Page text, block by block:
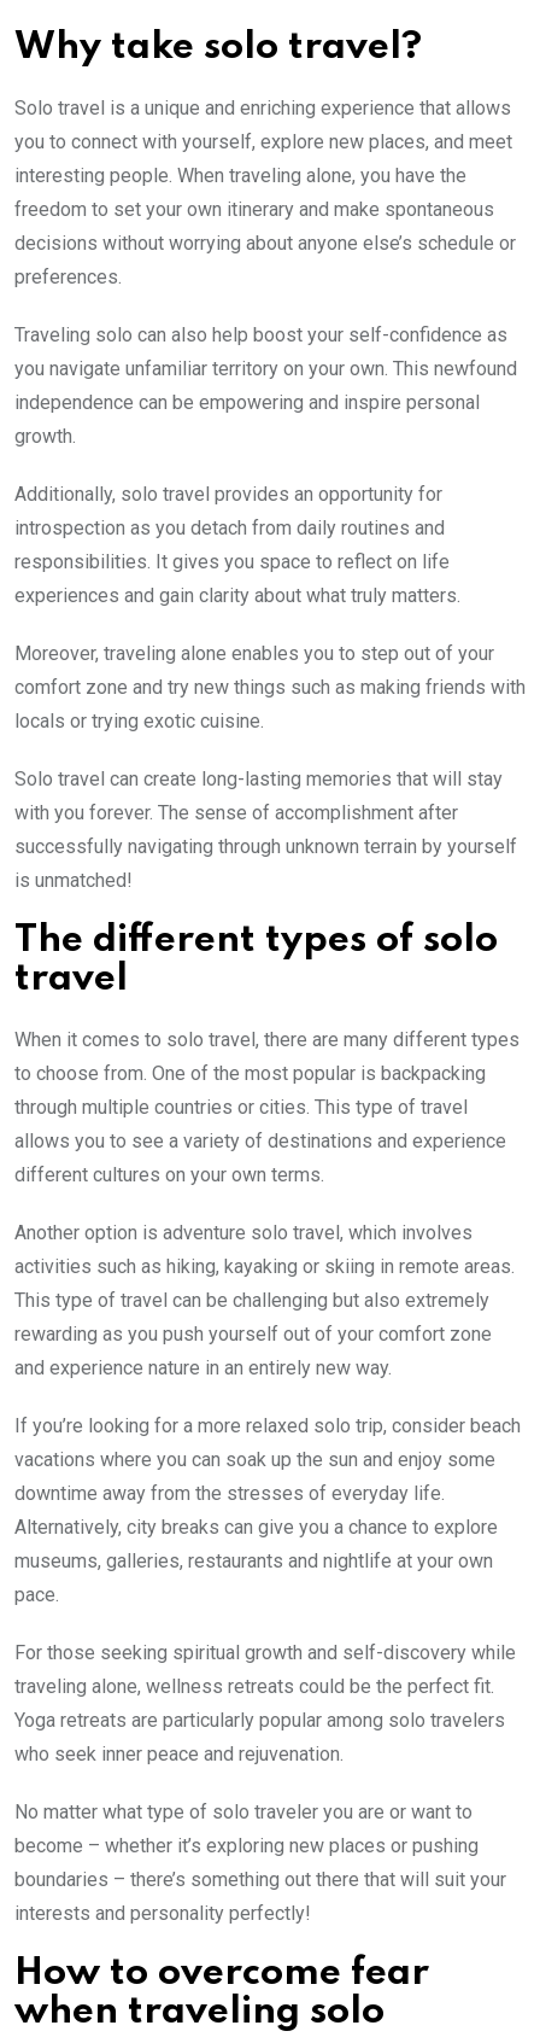
Why take solo travel?
Solo travel is a unique and enriching experience that allows
you to connect with yourself, explore new places, and meet
interesting people. When traveling alone, you have the
freedom to set your own itinerary and make spontaneous
decisions without worrying about anyone else’s schedule or
preferences.
Traveling solo can also help boost your self-confidence as
you navigate unfamiliar territory on your own. This newfound
independence can be empowering and inspire personal
growth.
Additionally, solo travel provides an opportunity for
introspection as you detach from daily routines and
responsibilities. It gives you space to reflect on life
experiences and gain clarity about what truly matters.
Moreover, traveling alone enables you to step out of your
comfort zone and try new things such as making friends with
locals or trying exotic cuisine.
Solo travel can create long-lasting memories that will stay
with you forever. The sense of accomplishment after
successfully navigating through unknown terrain by yourself
is unmatched!
The different types of solo
travel
When it comes to solo travel, there are many different types
to choose from. One of the most popular is backpacking
through multiple countries or cities. This type of travel
allows you to see a variety of destinations and experience
different cultures on your own terms.
Another option is adventure solo travel, which involves
activities such as hiking, kayaking or skiing in remote areas.
This type of travel can be challenging but also extremely
rewarding as you push yourself out of your comfort zone
and experience nature in an entirely new way.
If you’re looking for a more relaxed solo trip, consider beach
vacations where you can soak up the sun and enjoy some
downtime away from the stresses of everyday life.
Alternatively, city breaks can give you a chance to explore
museums, galleries, restaurants and nightlife at your own
pace.
For those seeking spiritual growth and self-discovery while
traveling alone, wellness retreats could be the perfect fit.
Yoga retreats are particularly popular among solo travelers
who seek inner peace and rejuvenation.
No matter what type of solo traveler you are or want to
become – whether it’s exploring new places or pushing
boundaries – there’s something out there that will suit your
interests and personality perfectly!
How to overcome fear
when traveling solo